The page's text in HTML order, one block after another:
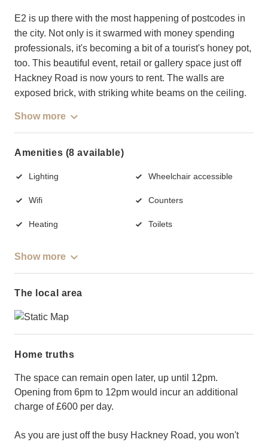
E2 is up there with the most happening of postcodes in
the city. Not only is it swarmed with money spending
professionals, it's becoming a bit of a tourist's honey pot,
too. This beautiful event, retail or gallery space just off
Hackney Road is now yours to rent. The walls are
exposed brick, with striking white beams on the ceiling.
Show more
Amenities (8 available)
Lighting Wheelchair accessible
Wifi Counters
Heating Toilets
Show more
The local area
Home truths
The space can remain open later, up until 12pm.
Opening from 6pm to 12pm would incur an additional
charge of £600 per day.
As you are just off the busy Hackney Road, you won't